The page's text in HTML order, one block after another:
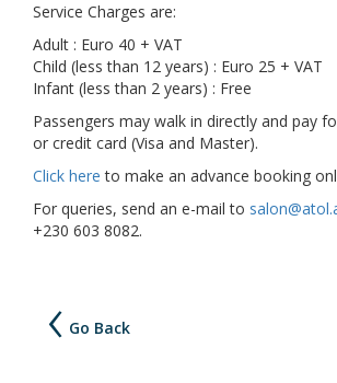
Service Charges are:
Adult : Euro 40 + VAT
Child (less than 12 years) : Euro 25 + VAT
Infant (less than 2 years) : Free
Passengers may walk in directly and pay
or credit card (Visa and Master).
Click here to make an advance booking
For queries, send an e-mail to
+230 603 8082.
Go Back